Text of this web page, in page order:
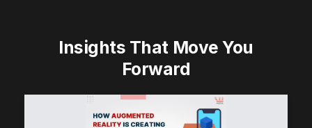
Insights That Move You
Forward